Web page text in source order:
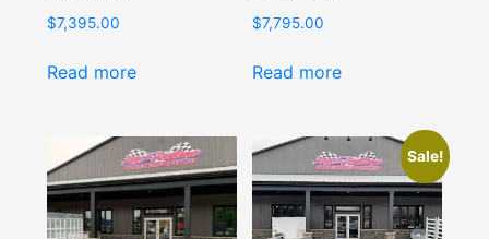
$7,395.00
Read more
$7,795.00
Read more
Sale!